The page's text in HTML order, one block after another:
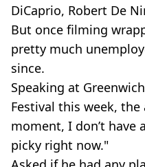
DiCaprio, Robert De
But once filming
pretty much
since.
Speaking at
Festival this week,
moment, I don’t have
picky right now."